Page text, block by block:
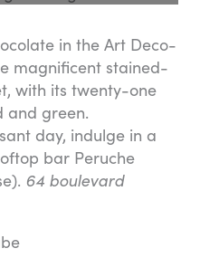
in the Art Deco-
magnificent stained-
with its twenty-one
and green.
day, indulge in a
bar Peruche
64 boulevard